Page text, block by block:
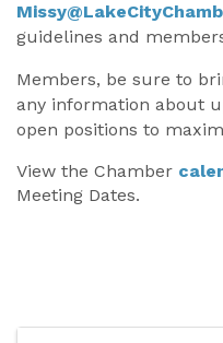
guidelines and
Members, be sure to
any information about
open positions to
View the Chamber
Meeting Dates.